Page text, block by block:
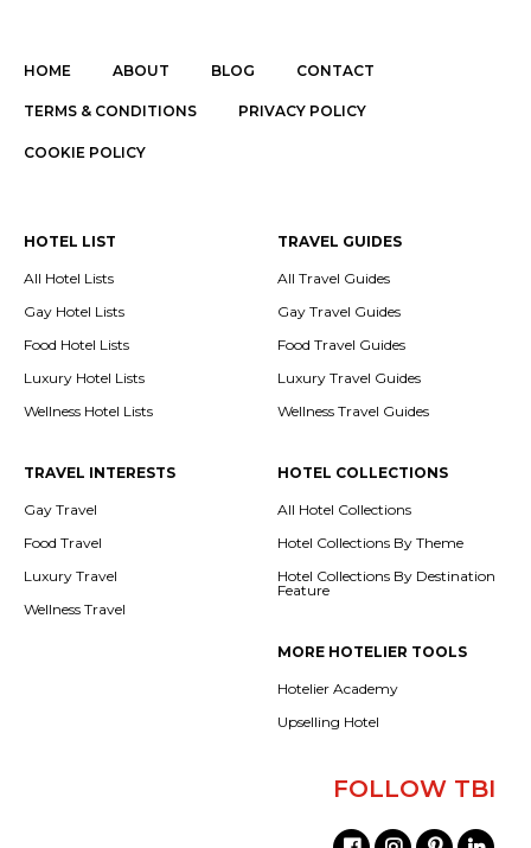
HOME ABOUT BLOG CONTACT
TERMS & CONDITIONS PRIVACY POLICY
COOKIE POLICY
HOTEL LIST
All Hotel Lists
Gay Hotel Lists
Food Hotel Lists
Luxury Hotel Lists
Wellness Hotel Lists
TRAVEL GUIDES
All Travel Guides
Gay Travel Guides
Food Travel Guides
Luxury Travel Guides
Wellness Travel Guides
TRAVEL INTERESTS
Gay Travel
Food Travel
Luxury Travel
Wellness Travel
HOTEL COLLECTIONS
All Hotel Collections
Hotel Collections By Theme
Hotel Collections By Destination
Feature
MORE HOTELIER TOOLS
Hotelier Academy
Upselling Hotel
FOLLOW TBI